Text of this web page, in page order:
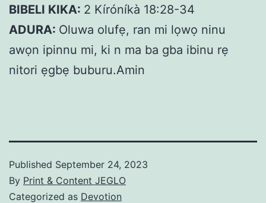
BIBELI KIKA: 2 Kíróníkà 18:28-34
ADURA: Oluwa olufẹ, ran mi lọwọ ninu
awọn ipinnu mi, ki n ma ba gba ibinu rẹ
nitori ẹgbẹ buburu.Amin
Published September 24, 2023
By Print & Content JEGLO
Categorized as Devotion